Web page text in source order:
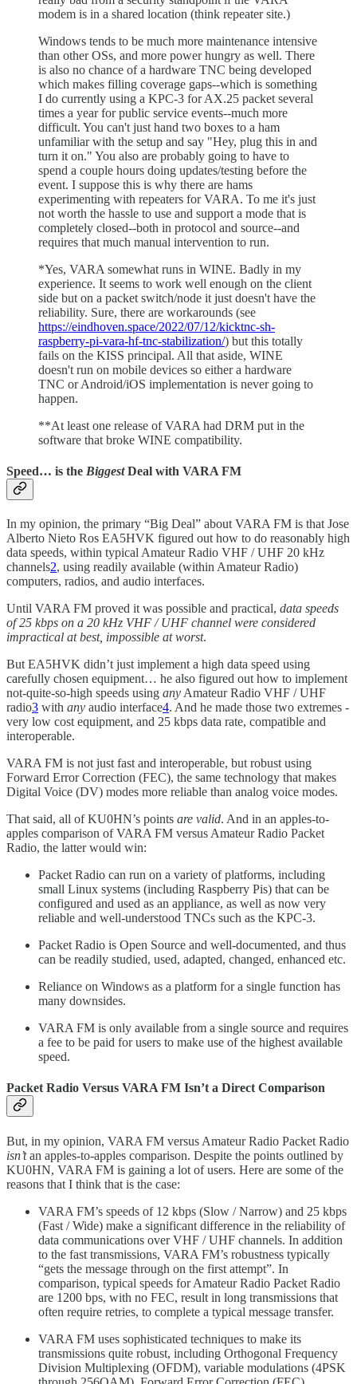
modem is in a shared location (think repeater site.)
Windows tends to be much more maintenance intensive
than other OSs, and more power hungry as well. There
is also no chance of a hardware TNC being developed
which makes filling coverage gaps--which is something
I do currently using a KPC-3 for AX.25 packet several
times a year for public service events--much more
difficult. You can't just hand two boxes to a ham
unfamiliar with the setup and say "Hey, plug this in and
turn it on." You also are probably going to have to
spend a couple hours doing updates/testing before the
event. I suppose this is why there are hams
experimenting with repeaters for VARA. To me it's just
not worth the hassle to use and support a mode that is
completely closed--both in protocol and source--and
requires that much manual intervention to run.
*Yes, VARA somewhat runs in WINE. Badly in my
experience. It seems to work well enough on the client
side but on a packet switch/node it just doesn't have the
reliability. Sure, there are workarounds (see
https://eindhoven.space/2022/07/12/kicktnc-sh-
raspberry-pi-vara-hf-tnc-stabilization/) but this totally
fails on the KISS principal. All that aside, WINE
doesn't run on mobile devices so either a hardware
TNC or Android/iOS implementation is never going to
happen.
**At least one release of VARA had DRM put in the
software that broke WINE compatibility.
Speed… is the BiggestDeal with VARA FM
In my opinion, the primary “Big Deal” about VARA FM is that Jose
Alberto Nieto Ros EA5HVK figured out how to do reasonably high
data speeds, within typical Amateur Radio VHF / UHF 20 kHz
channels2, using readily available (within Amateur Radio)
computers, radios, and audio interfaces.
Until VARA FM proved it was possible and practical, data speeds
of 25 kbps on a 20 kHz VHF / UHF channel were considered
impractical at best, impossible at worst.
But EA5HVK didn’t just implement a high data speed using
carefully chosen equipment… he also figured out how to implement
not-quite-so-high speeds using any Amateur Radio VHF / UHF
radio3 with any audio interface4. And he made those two extremes -
very low cost equipment, and 25 kbps data rate, compatible and
interoperable.
VARA FM is not just fast and interoperable, but robust using
Forward Error Correction (FEC), the same technology that makes
Digital Voice (DV) modes more reliable than analog voice modes.
That said, all of KU0HN’s points are valid. And in an apples-to-
apples comparison of VARA FM versus Amateur Radio Packet
Radio, the latter would win:
Packet Radio can run on a variety of platforms, including
small Linux systems (including Raspberry Pis) that can be
configured and used as an appliance, as well as now very
reliable and well-understood TNCs such as the KPC-3.
Packet Radio is Open Source and well-documented, and thus
can be readily studied, used, adapted, changed, enhanced etc.
Reliance on Windows as a platform for a single function has
many downsides.
VARA FM is only available from a single source and requires
a fee to be paid for users to make use of the highest available
speed.
Packet Radio Versus VARA FM Isn’t a Direct Comparison
But, in my opinion, VARA FM versus Amateur Radio Packet Radio
isn’tan apples-to-apples comparison. Despite the points outlined by
KU0HN, VARA FM is gaining a lot of users. Here are some of the
reasons that I think that is the case:
VARA FM’s speeds of 12 kbps (Slow / Narrow) and 25 kbps
(Fast / Wide) make a significant difference in the reliability of
data communications over VHF / UHF channels. In addition
to the fast transmissions, VARA FM’s robustness typically
“gets the message through on the first attempt”. In
comparison, typical speeds for Amateur Radio Packet Radio
are 1200 bps, with no FEC, result in long transmissions that
often require retries, to complete a typical message transfer.
VARA FM uses sophisticated techniques to make its
transmissions quite robust, including Orthogonal Frequency
Division Multiplexing (OFDM), variable modulations (4PSK